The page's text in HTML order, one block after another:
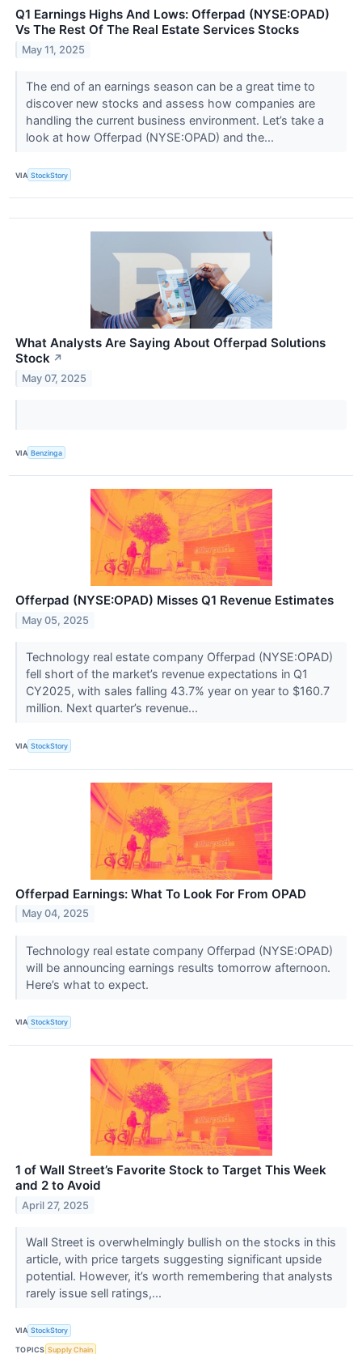
Q1 Earnings Highs And Lows: Offerpad (NYSE:OPAD)
Vs The Rest Of The Real Estate Services Stocks
May 11, 2025
The end of an earnings season can be a great time to
discover new stocks and assess how companies are
handling the current business environment. Let’s take a
look at how Offerpad (NYSE:OPAD) and the...
VIA StockStory
What Analysts Are Saying About Offerpad Solutions
Stock ↗
May 07, 2025
VIA Benzinga
Offerpad (NYSE:OPAD) Misses Q1 Revenue Estimates
May 05, 2025
Technology real estate company Offerpad (NYSE:OPAD)
fell short of the market’s revenue expectations in Q1
CY2025, with sales falling 43.7% year on year to $160.7
million. Next quarter’s revenue...
VIA StockStory
Offerpad Earnings: What To Look For From OPAD
May 04, 2025
Technology real estate company Offerpad (NYSE:OPAD)
will be announcing earnings results tomorrow afternoon.
Here’s what to expect.
VIA StockStory
1 of Wall Street’s Favorite Stock to Target This Week
and 2 to Avoid
April 27, 2025
Wall Street is overwhelmingly bullish on the stocks in this
article, with price targets suggesting significant upside
potential. However, it’s worth remembering that analysts
rarely issue sell ratings,...
VIA StockStory
TOPICS Supply Chain